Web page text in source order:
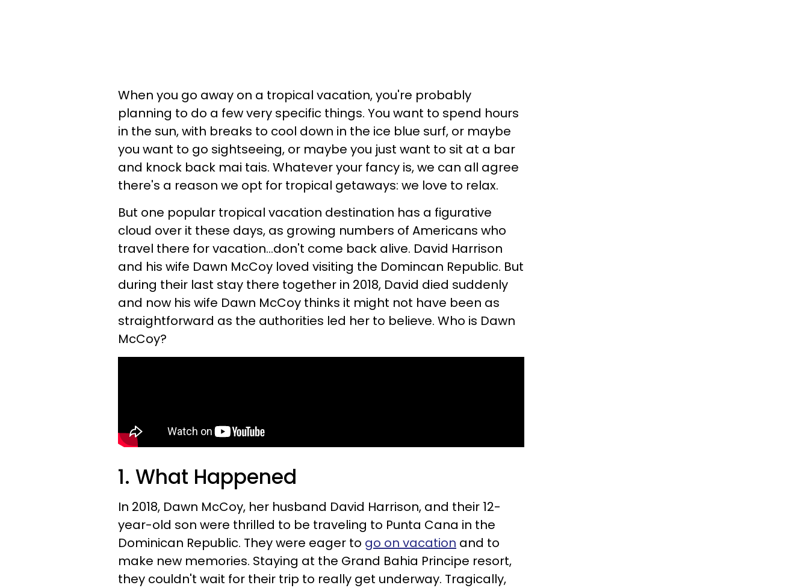
When you go away on a tropical vacation, you're probably
planning to do a few very specific things. You want to spend hours
in the sun, with breaks to cool down in the ice blue surf, or maybe
you want to go sightseeing, or maybe you just want to sit at a bar
and knock back mai tais. Whatever your fancy is, we can all agree
there's a reason we opt for tropical getaways: we love to relax.
But one popular tropical vacation destination has a figurative
cloud over it these days, as growing numbers of Americans who
travel there for vacation...don't come back alive. David Harrison
and his wife Dawn McCoy loved visiting the Domincan Republic. But
during their last stay there together in 2018, David died suddenly
and now his wife Dawn McCoy thinks it might not have been as
straightforward as the authorities led her to believe. Who is Dawn
McCoy?
1. What Happened
In 2018, Dawn McCoy, her husband David Harrison, and their 12-
year-old son were thrilled to be traveling to Punta Cana in the
Dominican Republic. They were eager to go on vacation and to
make new memories. Staying at the Grand Bahia Principe resort,
they couldn't wait for their trip to really get underway. Tragically,